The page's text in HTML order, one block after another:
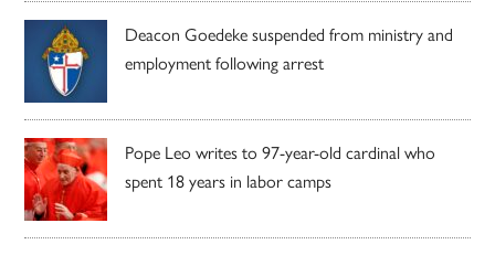
Deacon Goedeke suspended from ministry and
employment following arrest
Pope Leo writes to 97-year-old cardinal who
spent 18 years in labor camps